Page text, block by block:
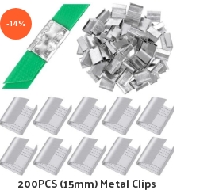
-14%
200PCS (15mm) Metal Clips